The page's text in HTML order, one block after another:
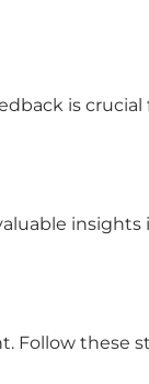
is
insights
Follow these